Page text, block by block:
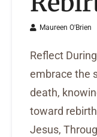
Maureen O'Brien
Reflect
embrace the
death,
toward
Jesus,